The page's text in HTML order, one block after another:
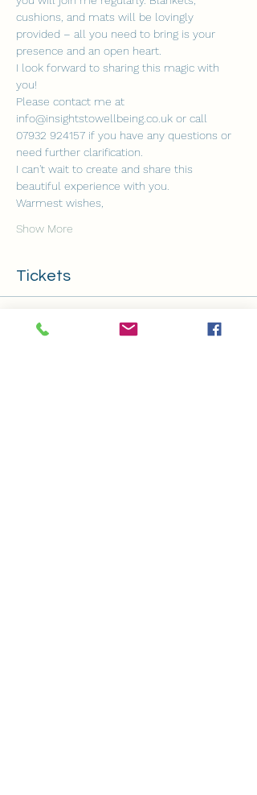
cushions, and mats will be lovingly
provided – all you need to bring is your
presence and an open heart.
I look forward to sharing this magic with
you!
Please contact me at
info@insightstowellbeing.co.uk or call
07932 924157 if you have any questions or
need further clarification.
I can't wait to create and share this
beautiful experience with you.
Warmest wishes,
Show More
Tickets
Sold Out